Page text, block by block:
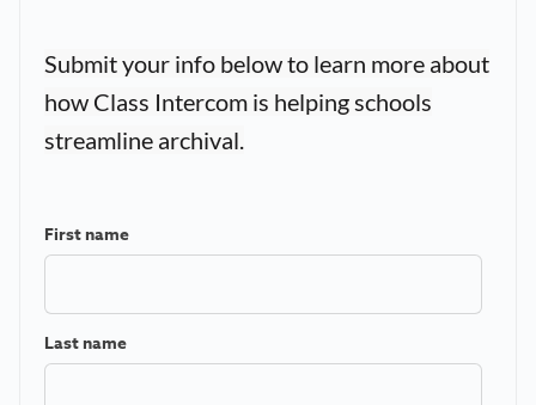
Submit your info below to learn more about
how Class Intercom is helping schools
streamline archival.
First name
Last name